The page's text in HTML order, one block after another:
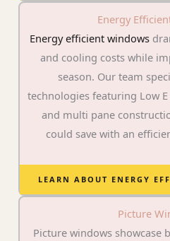
Energy
Energy efficient windows
and cooling costs while
season. Our team
technologies featuring Low
and multi pane
could save with an
LEARN ABOUT ENERGY
Picture
Picture windows showcase